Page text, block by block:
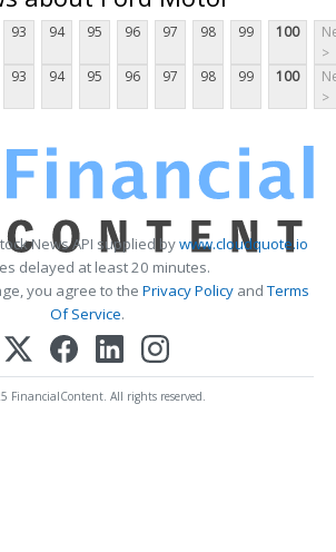
93 94 95 96 97 98 99 100
>
93 94 95 96 97 98 99 100
>
News API supplied bywww.cloudquote.io
delayed at least 20 minutes.
you agree to the Privacy PolicyandTerms
Of Service.
FinancialContent. All rights reserved.